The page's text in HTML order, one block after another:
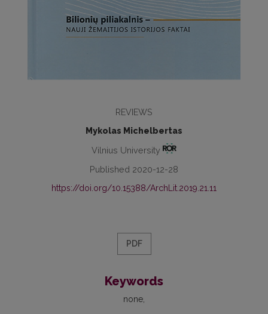
REVIEWS
Mykolas Michelbertas
Vilnius University
Published 2020-12-28
https://doi.org/10.15388/ArchLit.2019.21.11
PDF
Keywords
none